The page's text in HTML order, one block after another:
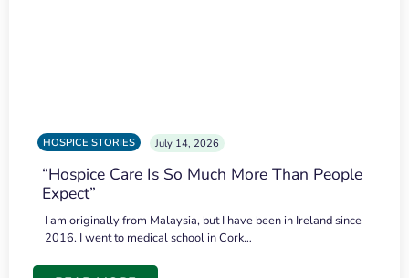
HOSPICE STORIES July 14, 2026
“Hospice Care Is So Much More Than People
Expect”
I am originally from Malaysia, but I have been in Ireland since
2016. I went to medical school in Cork…